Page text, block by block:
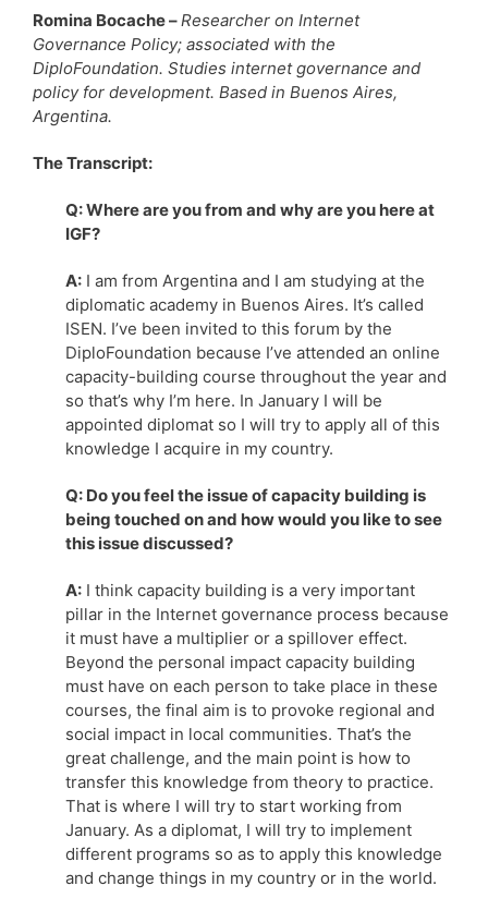
Romina Bocache –Researcher on Internet
Governance Policy; associated with the
DiploFoundation. Studies internet governance and
policy for development. Based in Buenos Aires,
Argentina.
The Transcript:
Q: Where are you from and why are you here at
IGF?
A: I am from Argentina and I am studying at the
diplomatic academy in Buenos Aires. It’s called
ISEN. I’ve been invited to this forum by the
DiploFoundation because I’ve attended an online
capacity-building course throughout the year and
so that’s why I’m here. In January I will be
appointed diplomat so I will try to apply all of this
knowledge I acquire in my country.
Q: Do you feel the issue of capacity building is
being touched on and how would you like to see
this issue discussed?
A: I think capacity building is a very important
pillar in the Internet governance process because
it must have a multiplier or a spillover effect.
Beyond the personal impact capacity building
must have on each person to take place in these
courses, the final aim is to provoke regional and
social impact in local communities. That’s the
great challenge, and the main point is how to
transfer this knowledge from theory to practice.
That is where I will try to start working from
January. As a diplomat, I will try to implement
different programs so as to apply this knowledge
and change things in my country or in the world.